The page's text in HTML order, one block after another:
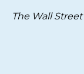
The Wall